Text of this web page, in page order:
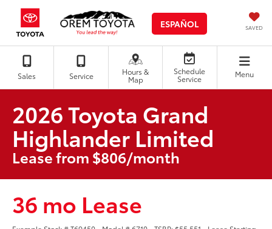
ESPAÑOL SAVED
Sales Service Hours &
Map
Schedule
Service Menu
2026 Toyota Grand
Highlander Limited
Lease from $806/month
36 mo Lease